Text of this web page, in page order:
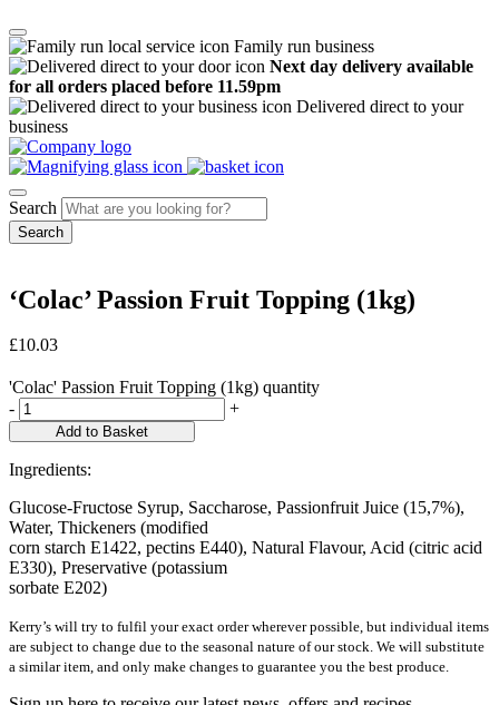
Family run business
Next day delivery available
for all orders placed before 11.59pm
Delivered direct to your
business
Search
‘Colac’ Passion Fruit Topping (1kg)
£10.03
'Colac' Passion Fruit Topping (1kg) quantity
-
+
Add to Basket
Ingredients:
Glucose-Fructose Syrup, Saccharose, Passionfruit Juice (15,7%),
Water, Thickeners (modified
corn starch E1422, pectins E440), Natural Flavour, Acid (citric acid
E330), Preservative (potassium
sorbate E202)
Kerry’s will try to fulfil your exact order wherever possible, but individual items
are subject to change due to the seasonal nature of our stock. We will substitute
a similar item, and only make changes to guarantee you the best produce.